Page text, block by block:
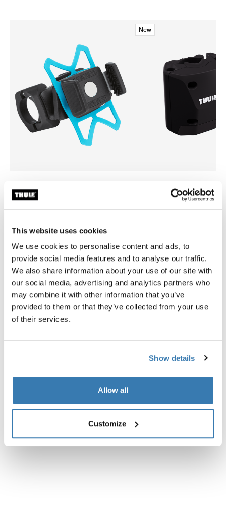
This website uses cookies
We use cookies to personalise content and ads, to
provide social media features and to analyse our traffic.
We also share information about your use of our site with
our social media, advertising and analytics partners who
may combine it with other information that you’ve
provided to them or that they’ve collected from your use
of their services.
Show details
Allow all
Customize
smartphone bike mount black
New
quick release bracket black
Toggle overview
Product description
Toggle features
All features
Toggle techspec
Technical specifications